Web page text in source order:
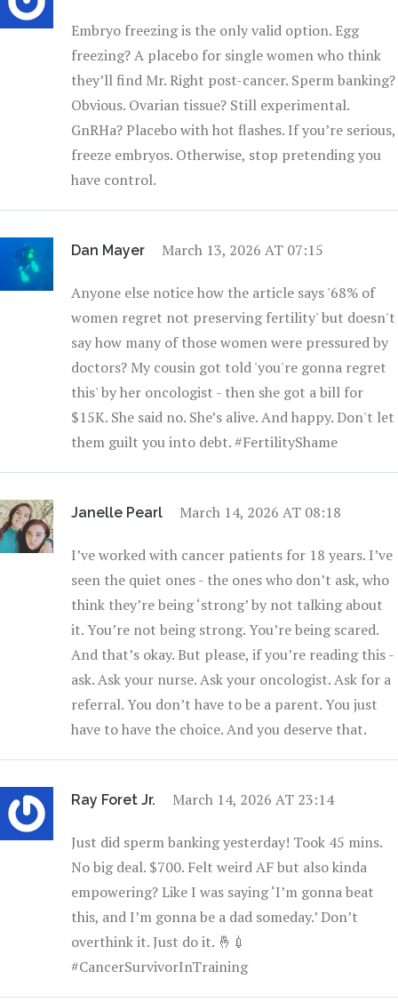
Embryo freezing is the only valid option. Egg
freezing? A placebo for single women who think
they’ll find Mr. Right post-cancer. Sperm banking?
Obvious. Ovarian tissue? Still experimental.
GnRHa? Placebo with hot flashes. If you’re serious,
freeze embryos. Otherwise, stop pretending you
have control.
Dan Mayer March 13, 2026 AT 07:15
Anyone else notice how the article says '68% of
women regret not preserving fertility' but doesn't
say how many of those women were pressured by
doctors? My cousin got told 'you're gonna regret
this' by her oncologist - then she got a bill for
$15K. She said no. She’s alive. And happy. Don't let
them guilt you into debt. #FertilityShame
Janelle Pearl March 14, 2026 AT 08:18
I’ve worked with cancer patients for 18 years. I’ve
seen the quiet ones - the ones who don’t ask, who
think they’re being ‘strong’ by not talking about
it. You’re not being strong. You’re being scared.
And that’s okay. But please, if you’re reading this -
ask. Ask your nurse. Ask your oncologist. Ask for a
referral. You don’t have to be a parent. You just
have to have the choice. And you deserve that.
Ray Foret Jr. March 14, 2026 AT 23:14
Just did sperm banking yesterday! Took 45 mins.
No big deal. $700. Felt weird AF but also kinda
empowering? Like I was saying ‘I’m gonna beat
this, and I’m gonna be a dad someday.’ Don’t
overthink it. Just do it. 🤞💉
#CancerSurvivorInTraining